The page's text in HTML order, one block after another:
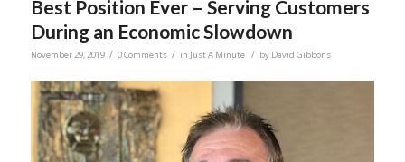
Best Position Ever – Serving Customers
During an Economic Slowdown
November 29, 2019 / 0 Comments / in Just A Minute / by David Gibbons